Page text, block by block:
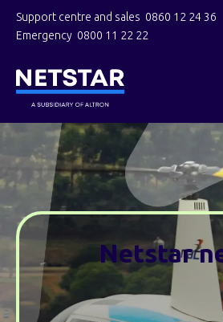
Support centre and sales 0860 12 24 36
Emergency 0800 11 22 22
Netstar